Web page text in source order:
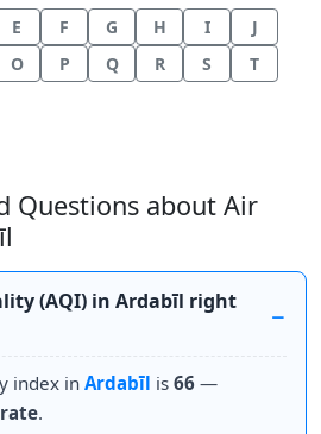
E F G H I
J
O P Q R S
T
Questions about Air
(AQI) in Ardabīl right
index inArdabīl is 66 —
.